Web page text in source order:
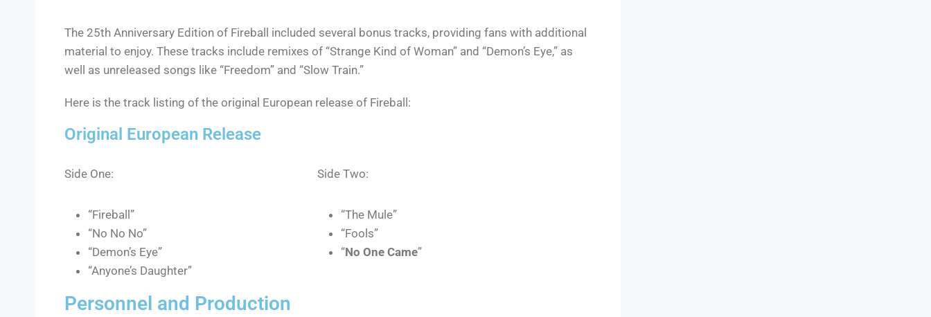
The 25th Anniversary Edition of Fireball included several bonus tracks, providing fans with additional
material to enjoy. These tracks include remixes of “Strange Kind of Woman” and “Demon’s Eye,” as
well as unreleased songs like “Freedom” and “Slow Train.”
Here is the track listing of the original European release of Fireball:
Original European Release
Side One:
“Fireball”
“No No No”
“Demon’s Eye”
“Anyone’s Daughter”
Side Two:
“The Mule”
“Fools”
“No One Came”
Personnel and Production